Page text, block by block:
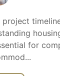
for